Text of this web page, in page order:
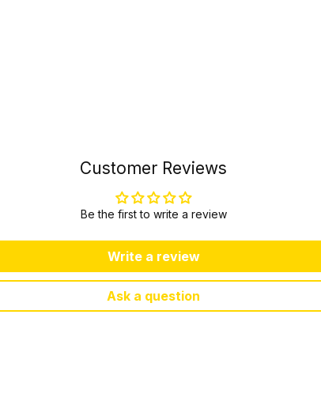
Customer Reviews
Be the first to write a review
Write a review
Ask a question